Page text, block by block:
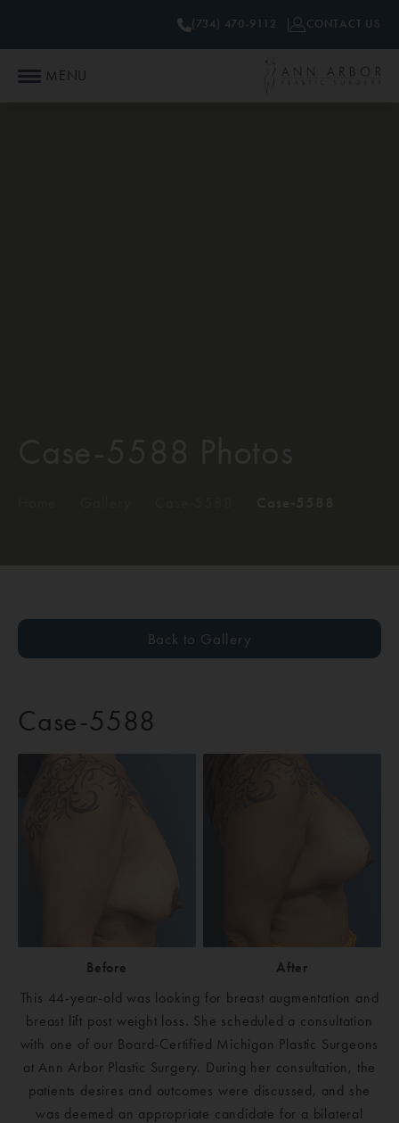
MENU
(734) 470-9112 CONTACT US
Back to Gallery
Case-5588
Before
After
This 44-year-old was looking for breast augmentation and
breast lift post weight loss. She scheduled a consultation
with one of our Board-Certified Michigan Plastic Surgeons
at Ann Arbor Plastic Surgery. During her consultation, the
patients desires and outcomes were discussed, and she
was deemed an appropriate candidate for a bilateral